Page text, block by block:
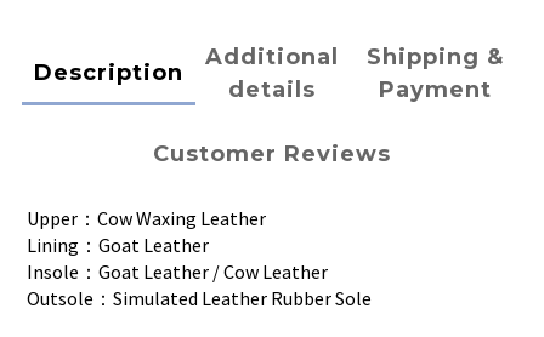
Description
Additional
details
Shipping &
Payment
Customer Reviews
Upper：Cow Waxing Leather
Lining：Goat Leather
Insole：Goat Leather / Cow Leather
Outsole：Simulated Leather Rubber Sole